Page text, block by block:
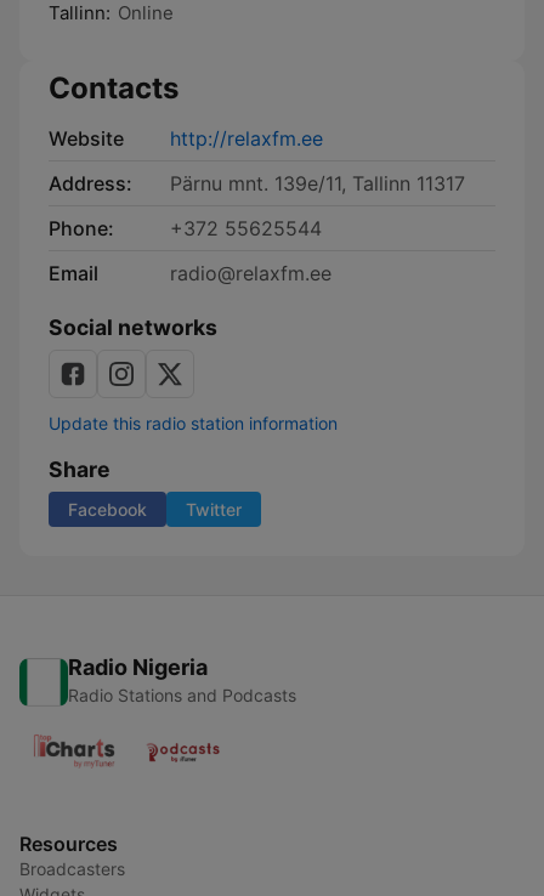
Tallinn: Online
Contacts
Website
http://relaxfm.ee
Address:
Pärnu mnt. 139e/11, Tallinn 11317
Phone:
+372 55625544
Email
radio@relaxfm.ee
Social networks
Update this radio station information
Share
Facebook Twitter
Radio Nigeria
Radio Stations and Podcasts
Resources
Broadcasters